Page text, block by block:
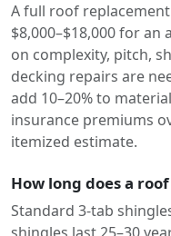
A full roof
$8,000–$18,000 for
on complexity, pitch,
decking repairs are
add 10–20% to
insurance premiums
itemized estimate.
How long does a
Standard 3-tab